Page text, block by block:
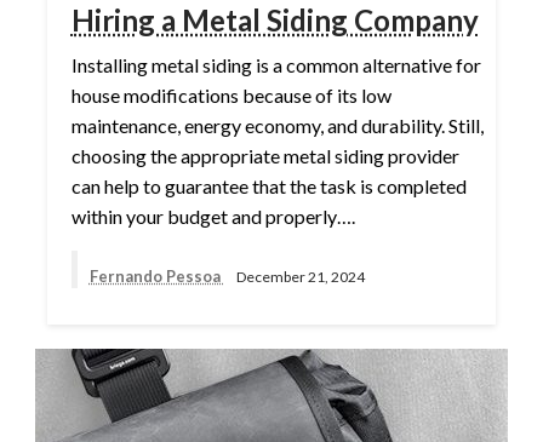
Hiring a Metal Siding Company
Installing metal siding is a common alternative for
house modifications because of its low
maintenance, energy economy, and durability. Still,
choosing the appropriate metal siding provider
can help to guarantee that the task is completed
within your budget and properly….
Fernando Pessoa December 21, 2024